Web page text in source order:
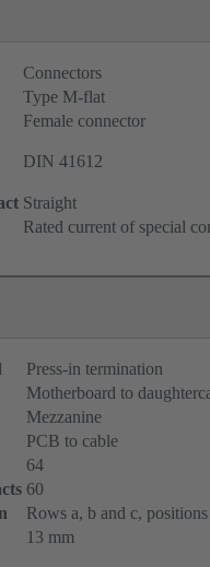
Connectors
Type M-flat
Female connector
DIN 41612
Straight
Rated current of special
Press-in termination
Motherboard to
Mezzanine
PCB to cable
64
60
Rows a, b and c,
13 mm